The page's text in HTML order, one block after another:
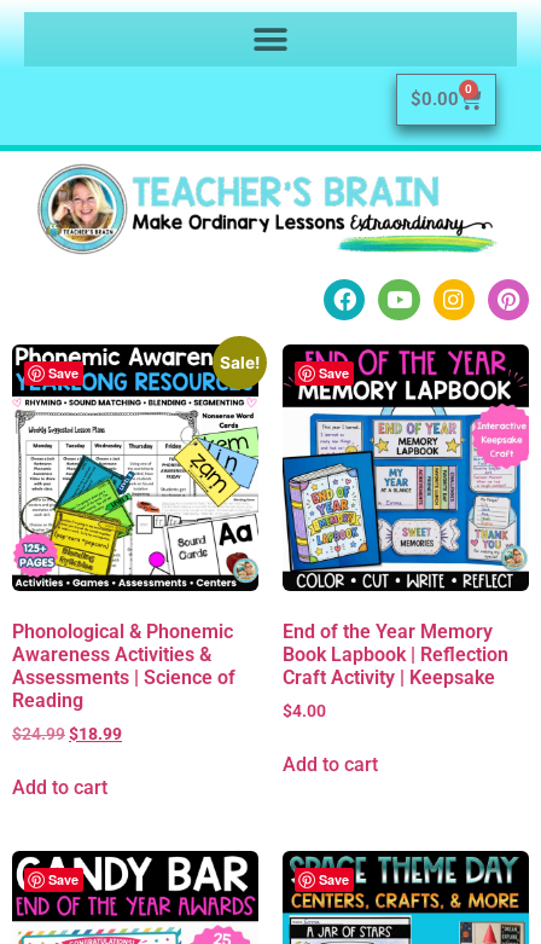
$0.00 0
Save
Sale!
Phonological & Phonemic
Awareness Activities &
Assessments | Science of
Reading
$24.99$18.99
Add to cart
Save
End of the Year Memory
Book Lapbook | Reflection
Craft Activity | Keepsake
$4.00
Add to cart
Save Save